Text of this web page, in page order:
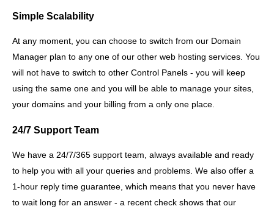
Simple Scalability
At any moment, you can choose to switch from our Domain
Manager plan to any one of our other web hosting services. You
will not have to switch to other Control Panels - you will keep
using the same one and you will be able to manage your sites,
your domains and your billing from a only one place.
24/7 Support Team
We have a 24/7/365 support team, always available and ready
to help you with all your queries and problems. We also offer a
1-hour reply time guarantee, which means that you never have
to wait long for an answer - a recent check shows that our